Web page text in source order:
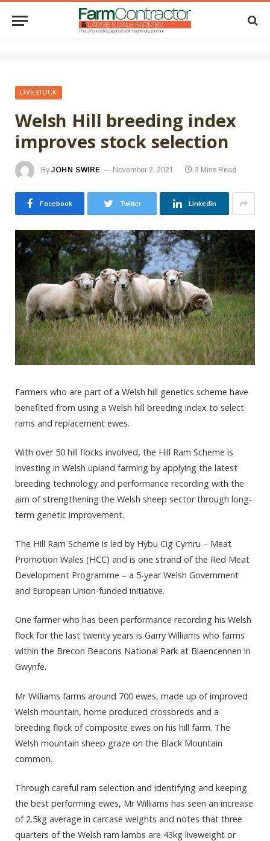
LIVESTOCK
Welsh Hill breeding index
improves stock selection
By JOHN SWIRE November 2, 2021 3 Mins Read
Facebook Twitter LinkedIn
Farmers who are part of a Welsh hill genetics scheme have
benefited from using a Welsh hill breeding index to select
rams and replacement ewes.
With over 50 hill flocks involved, the Hill Ram Scheme is
investing in Welsh upland farming by applying the latest
breeding technology and performance recording with the
aim of strengthening the Welsh sheep sector through long-
term genetic improvement.
The Hill Ram Scheme is led by Hybu Cig Cymru – Meat
Promotion Wales (HCC) and is one strand of the Red Meat
Development Programme – a 5-year Welsh Government
and European Union-funded initiative.
One farmer who has been performance recording his Welsh
flock for the last twenty years is Garry Williams who farms
within the Brecon Beacons National Park at Blaencennen in
Gwynfe.
Mr Williams farms around 700 ewes, made up of improved
Welsh mountain, home produced crossbreds and a
breeding flock of composite ewes on his hill farm. The
Welsh mountain sheep graze on the Black Mountain
common.
Through careful ram selection and identifying and keeping
the best performing ewes, Mr Williams has seen an increase
of 2.5kg average in carcase weights and notes that three
quarters of the Welsh ram lambs are 43kg liveweight or